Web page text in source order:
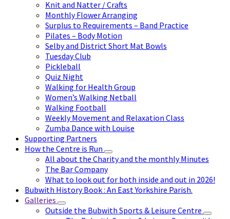
Knit and Natter / Crafts
Monthly Flower Arranging
Surplus to Requirements – Band Practice
Pilates – Body Motion
Selby and District Short Mat Bowls
Tuesday Club
Pickleball
Quiz Night
Walking for Health Group
Women’s Walking Netball
Walking Football
Weekly Movement and Relaxation Class
Zumba Dance with Louise
Supporting Partners
How the Centre is Run
All about the Charity and the monthly Minutes
The Bar Company
What to look out for both inside and out in 2026!
Bubwith History Book : An East Yorkshire Parish.
Galleries
Outside the Bubwith Sports & Leisure Centre